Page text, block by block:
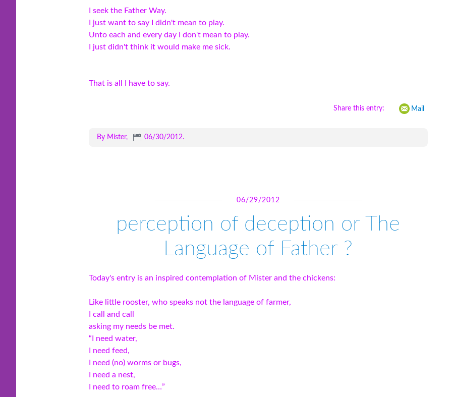
I seek the Father Way.
I just want to say I didn't mean to play.
Unto each and every day I don't mean to play.
I just didn't think it would make me sick.
That is all I have to say.
Share this entry: Mail
By Mister, 06/30/2012.
06/29/2012
perception of deception or The
Language of Father ?
Today's entry is an inspired contemplation of Mister and the chickens:
Like little rooster, who speaks not the language of farmer,
I call and call
asking my needs be met.
“I need water,
I need feed,
I need (no) worms or bugs,
I need a nest,
I need to roam free…”